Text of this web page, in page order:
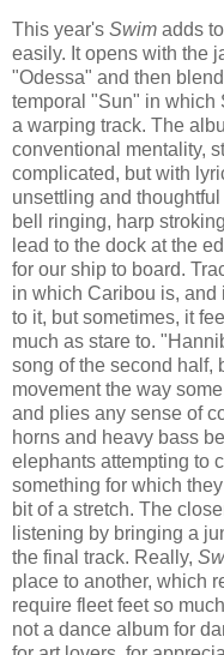
This year's Swim adds
easily. It opens with the
"Odessa" and then
temporal "Sun" in which
a warping track. The
conventional mentality,
complicated, but with
unsettling and
bell ringing, harp
lead to the dock at the
for our ship to board.
in which Caribou is, and
to it, but sometimes, it
much as stare to.
song of the second half,
movement the way
and plies any sense of
horns and heavy bass
elephants attempting to
something for which
bit of a stretch. The
listening by bringing a
the final track. Really,
place to another, which
require fleet feet so
not a dance album for